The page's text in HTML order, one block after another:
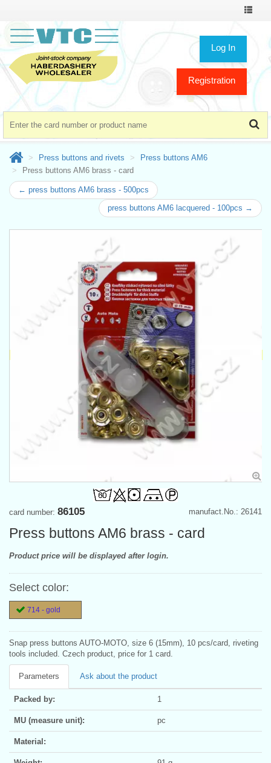
Toggle
Log In
Registration
Press buttons and rivets
Press buttons AM6
Press buttons AM6 brass - card
← press buttons AM6 brass - 500pcs
press buttons AM6 lacquered - 100pcs →
manufact.No.: 26141
card number: 86105
Press buttons AM6 brass - card
Product price will be displayed after login.
Select color:
714 - gold
Snap press buttons AUTO-MOTO, size 6 (15mm), 10 pcs/card, riveting
tools included. Czech product, price for 1 card.
Parameters Ask about the product
Packed by: 1
MU (measure unit): pc
Material: